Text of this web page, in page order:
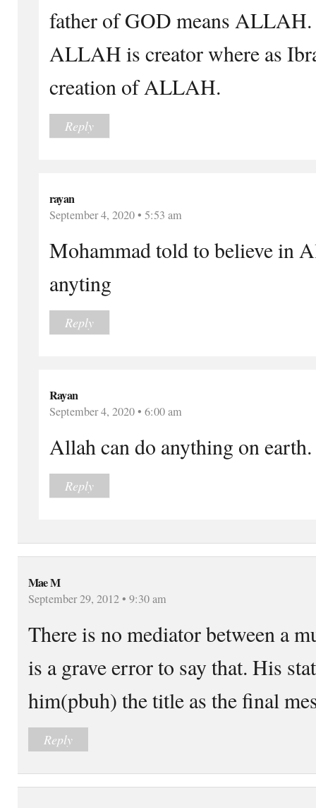
father of GOD means ALLAH.
ALLAH is creator where as
creation of ALLAH.
Reply
rayan
September 4, 2020 • 5:53 am
Mohammad told to believe in
anyting
Reply
Rayan
September 4, 2020 • 6:00 am
Allah can do anything on
Reply
Mae M
September 29, 2012 • 9:30 am
There is no mediator between a
is a grave error to say that. His
him(pbuh) the title as the final
Reply